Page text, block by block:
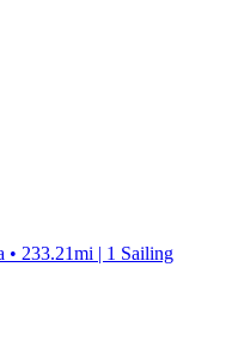
• 233.21mi | 1 Sailing